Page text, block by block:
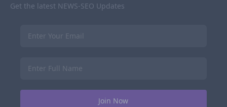
Get the latest NEWS-SEO Updates